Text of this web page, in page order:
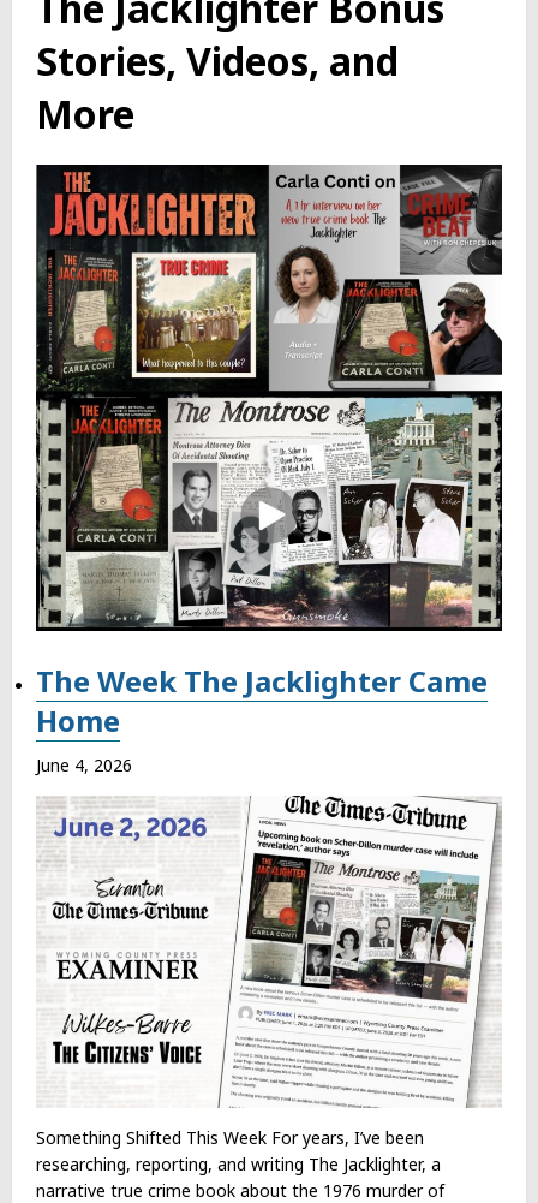
Stories, Videos, and
More
The Week The Jacklighter Came
Home
June 4, 2026
Something Shifted This Week For years, I’ve been
researching, reporting, and writing The Jacklighter, a
narrative true crime book about the 1976 murder of